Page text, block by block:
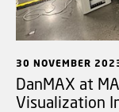
30 NOVEMBER
DanMAX at
Visualization